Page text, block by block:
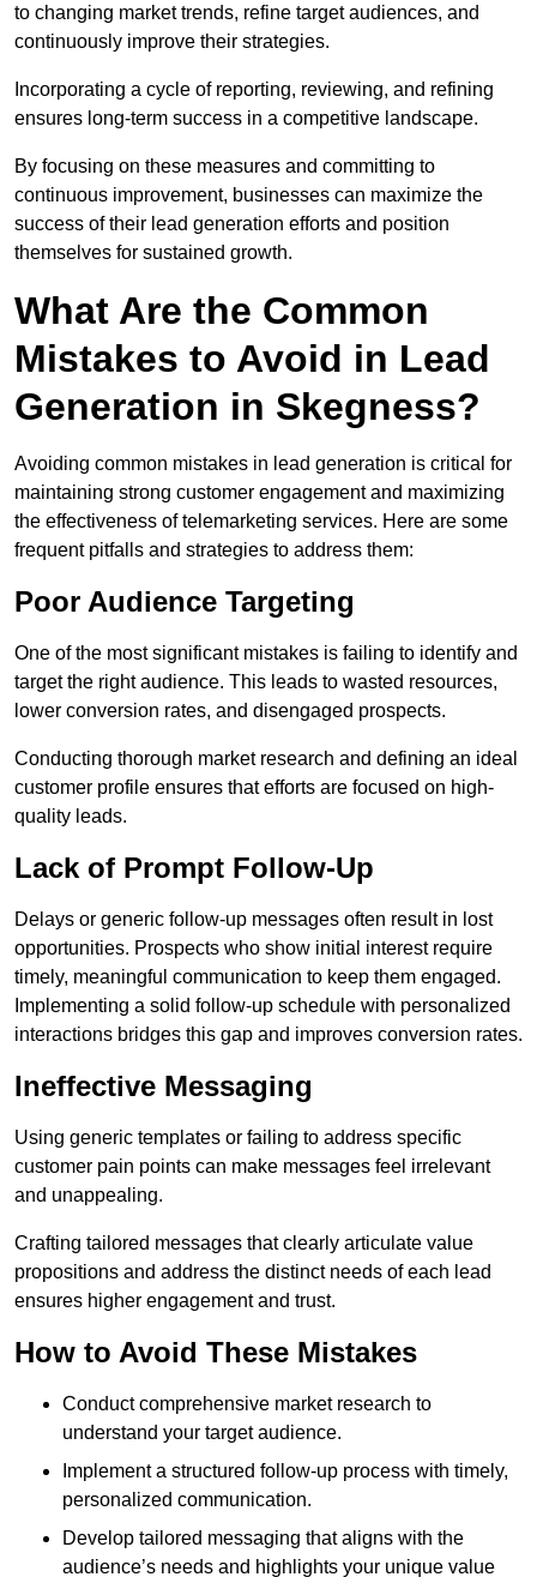
to changing market trends, refine target audiences, and
continuously improve their strategies.
Incorporating a cycle of reporting, reviewing, and refining
ensures long-term success in a competitive landscape.
By focusing on these measures and committing to
continuous improvement, businesses can maximize the
success of their lead generation efforts and position
themselves for sustained growth.
What Are the Common
Mistakes to Avoid in Lead
Generation in Skegness?
Avoiding common mistakes in lead generation is critical for
maintaining strong customer engagement and maximizing
the effectiveness of telemarketing services. Here are some
frequent pitfalls and strategies to address them:
Poor Audience Targeting
One of the most significant mistakes is failing to identify and
target the right audience. This leads to wasted resources,
lower conversion rates, and disengaged prospects.
Conducting thorough market research and defining an ideal
customer profile ensures that efforts are focused on high-
quality leads.
Lack of Prompt Follow-Up
Delays or generic follow-up messages often result in lost
opportunities. Prospects who show initial interest require
timely, meaningful communication to keep them engaged.
Implementing a solid follow-up schedule with personalized
interactions bridges this gap and improves conversion rates.
Ineffective Messaging
Using generic templates or failing to address specific
customer pain points can make messages feel irrelevant
and unappealing.
Crafting tailored messages that clearly articulate value
propositions and address the distinct needs of each lead
ensures higher engagement and trust.
How to Avoid These Mistakes
Conduct comprehensive market research to
understand your target audience.
Implement a structured follow-up process with timely,
personalized communication.
Develop tailored messaging that aligns with the
audience’s needs and highlights your unique value